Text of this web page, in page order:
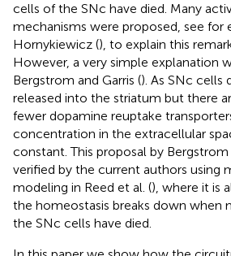
cells of the SNc have died. Many
mechanisms were proposed, see for
Hornykiewicz (), to explain this
However, a very simple explanation
Bergstrom and Garris (). As SNc cells
released into the striatum but there
fewer dopamine reuptake
concentration in the extracellular
constant. This proposal by Bergstrom
verified by the current authors using
modeling in Reed et al. (), where it is
the homeostasis breaks down when
the SNc cells have died.